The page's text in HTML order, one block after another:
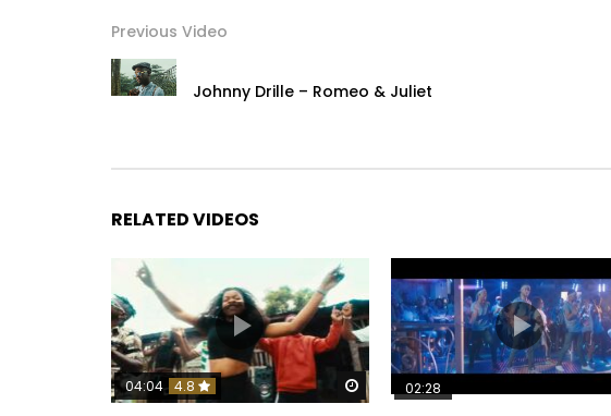
Previous Video
Johnny Drille – Romeo & Juliet
RELATED VIDEOS
Watch Later
04:04 4.8 02:28